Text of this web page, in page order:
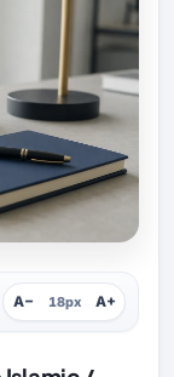
A− 18px A+